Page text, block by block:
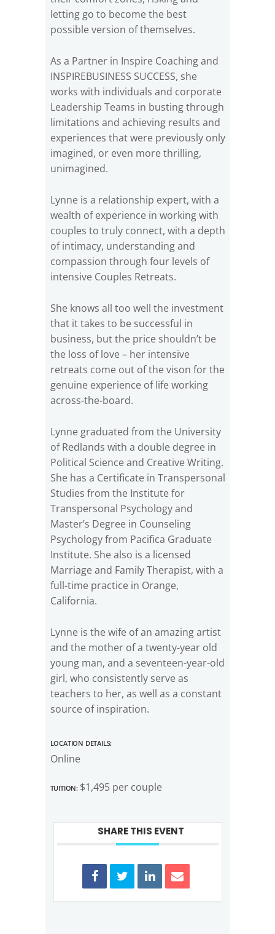
letting go to become the best
possible version of themselves.
As a Partner in Inspire Coaching and
INSPIREBUSINESS SUCCESS, she
works with individuals and corporate
Leadership Teams in busting through
limitations and achieving results and
experiences that were previously only
imagined, or even more thrilling,
unimagined.
Lynne is a relationship expert, with a
wealth of experience in working with
couples to truly connect, with a depth
of intimacy, understanding and
compassion through four levels of
intensive Couples Retreats.
She knows all too well the investment
that it takes to be successful in
business, but the price shouldn’t be
the loss of love – her intensive
retreats come out of the vison for the
genuine experience of life working
across-the-board.
Lynne graduated from the University
of Redlands with a double degree in
Political Science and Creative Writing.
She has a Certificate in Transpersonal
Studies from the Institute for
Transpersonal Psychology and
Master’s Degree in Counseling
Psychology from Pacifica Graduate
Institute. She also is a licensed
Marriage and Family Therapist, with a
full-time practice in Orange,
California.
Lynne is the wife of an amazing artist
and the mother of a twenty-year old
young man, and a seventeen-year-old
girl, who consistently serve as
teachers to her, as well as a constant
source of inspiration.
Location Details:
Online
Tuition:$1,495 per couple
SHARE THIS EVENT